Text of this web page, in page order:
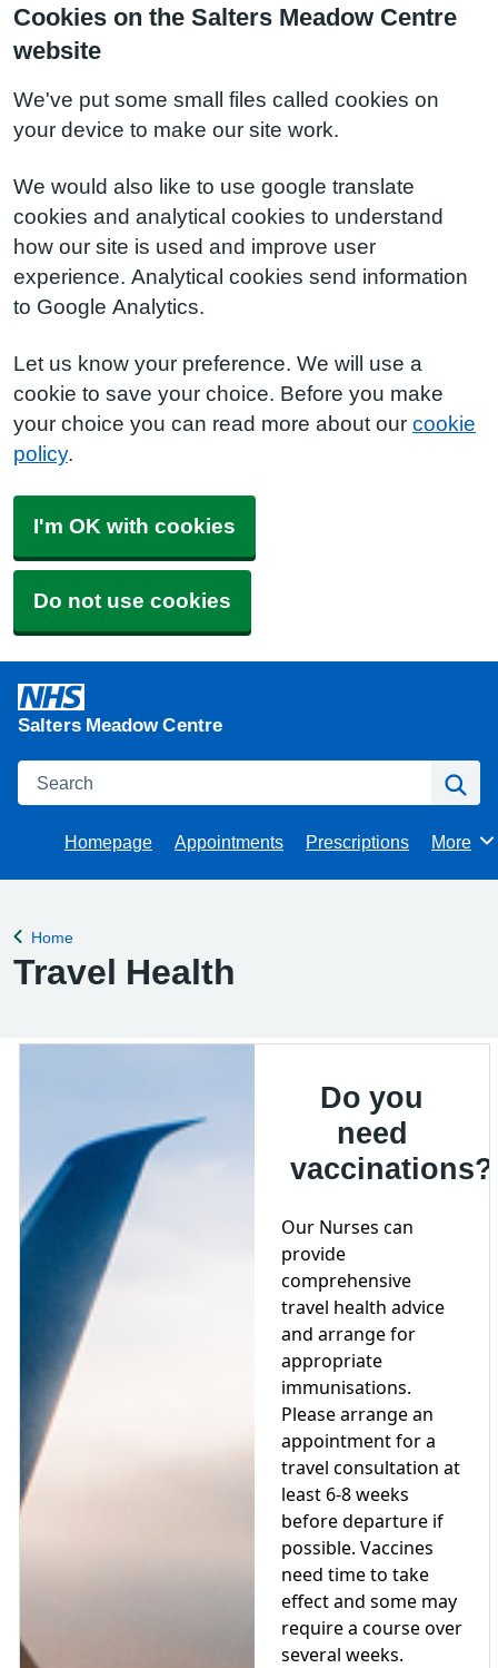
Cookies on the Salters Meadow Centre
website
We've put some small files called cookies on
your device to make our site work.
We would also like to use google translate
cookies and analytical cookies to understand
how our site is used and improve user
experience. Analytical cookies send information
to Google Analytics.
Let us know your preference. We will use a
cookie to save your choice. Before you make
your choice you can read more about our cookie
policy.
I'm OK with cookies
Do not use cookies
Salters Meadow Centre
Search
Homepage Appointments Prescriptions Browse
More
Back to
Home
Travel Health
Do you
need
vaccinations?
Our Nurses can
provide
comprehensive
travel health advice
and arrange for
appropriate
immunisations.
Please arrange an
appointment for a
travel consultation at
least 6-8 weeks
before departure if
possible. Vaccines
need time to take
effect and some may
require a course over
several weeks.